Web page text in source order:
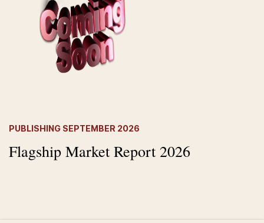
PUBLISHING SEPTEMBER 2026
Flagship Market Report 2026